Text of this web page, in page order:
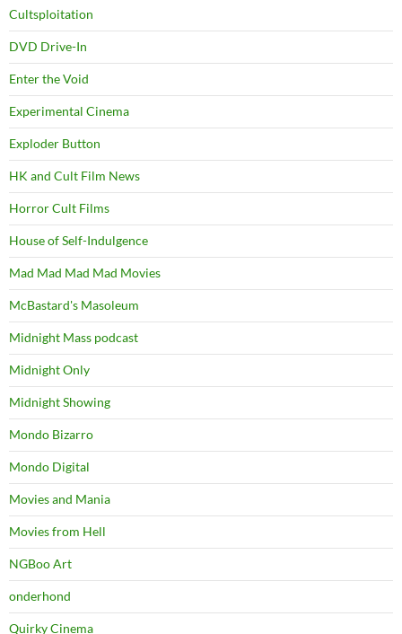
Cultsploitation
DVD Drive-In
Enter the Void
Experimental Cinema
Exploder Button
HK and Cult Film News
Horror Cult Films
House of Self-Indulgence
Mad Mad Mad Mad Movies
McBastard's Masoleum
Midnight Mass podcast
Midnight Only
Midnight Showing
Mondo Bizarro
Mondo Digital
Movies and Mania
Movies from Hell
NGBoo Art
onderhond
Quirky Cinema